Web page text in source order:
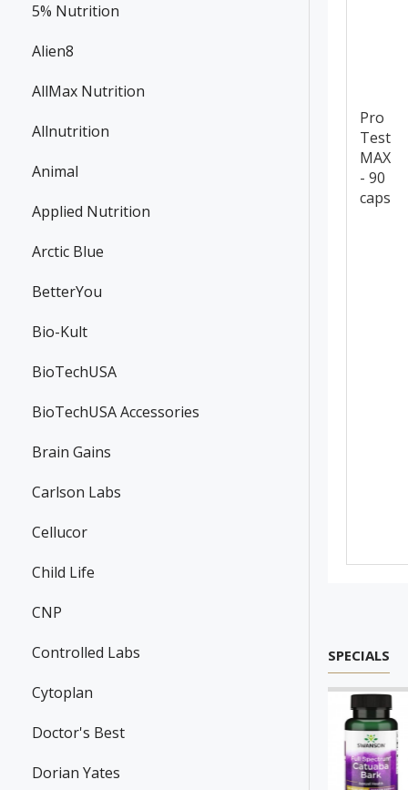
5% Nutrition
Alien8
AllMax Nutrition
Allnutrition
Animal
Applied Nutrition
Arctic Blue
BetterYou
Bio-Kult
BioTechUSA
BioTechUSA Accessories
Brain Gains
Carlson Labs
Cellucor
Child Life
CNP
Controlled Labs
Cytoplan
Doctor's Best
Dorian Yates
Pro
Test
MAX
- 90
caps
SPECIALS